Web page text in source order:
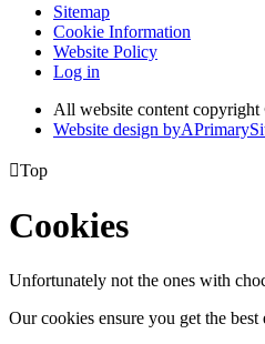
Sitemap
Cookie Information
Website Policy
Log in
All website content
Website design byA
Top
Cookies
Unfortunately not the ones with
Our cookies ensure you get the